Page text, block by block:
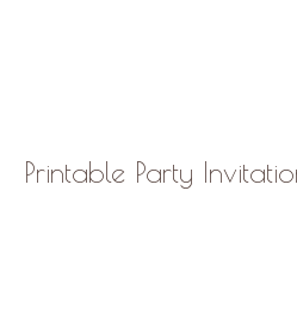
Printable Party